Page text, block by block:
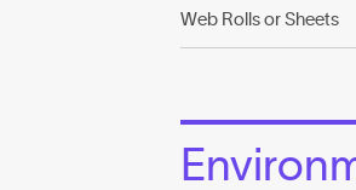
Web Rolls or Sheets